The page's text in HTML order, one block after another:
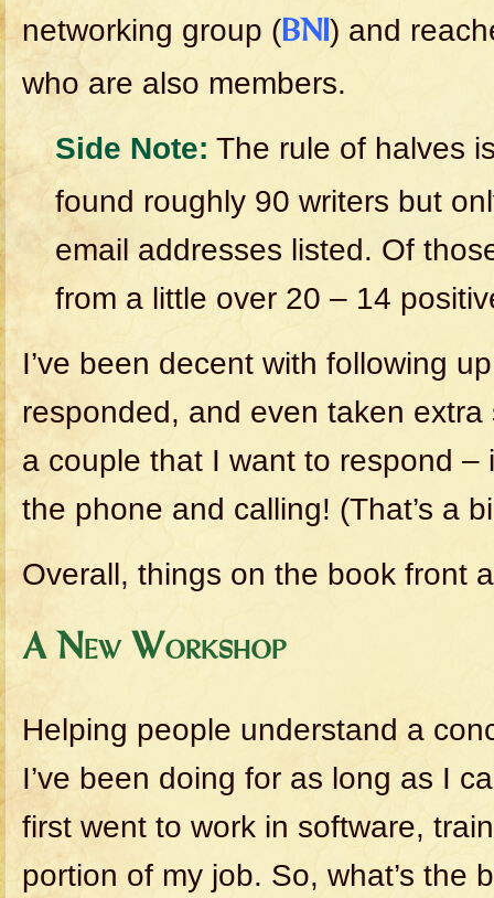
networking group (BNI) and
who are also members.
Side Note: The rule of halves
found roughly 90 writers but
email addresses listed. Of
from a little over 20 – 14
I’ve been decent with following
responded, and even taken
a couple that I want to respond –
the phone and calling! (That’s a
Overall, things on the book front
A New Workshop
Helping people understand a
I’ve been doing for as long as I
first went to work in software,
portion of my job. So, what’s the